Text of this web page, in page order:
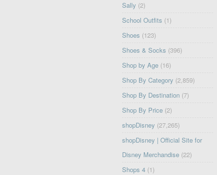
Sally (2)
School Outfits (1)
Shoes (123)
Shoes & Socks (396)
Shop by Age (16)
Shop By Category (2,859)
Shop By Destination (7)
Shop By Price (2)
shopDisney (27,265)
shopDisney | Official Site for
Disney Merchandise (22)
Shops 4 (1)